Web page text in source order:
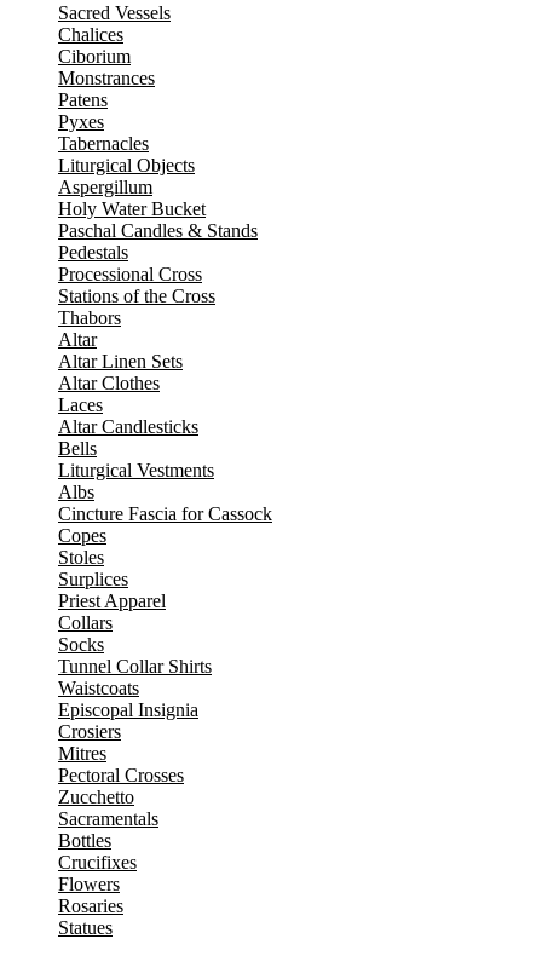
Sacred Vessels
Chalices
Ciborium
Monstrances
Patens
Pyxes
Tabernacles
Liturgical Objects
Aspergillum
Holy Water Bucket
Paschal Candles & Stands
Pedestals
Processional Cross
Stations of the Cross
Thabors
Altar
Altar Linen Sets
Altar Clothes
Laces
Altar Candlesticks
Bells
Liturgical Vestments
Albs
Cincture Fascia for Cassock
Copes
Stoles
Surplices
Priest Apparel
Collars
Socks
Tunnel Collar Shirts
Waistcoats
Episcopal Insignia
Crosiers
Mitres
Pectoral Crosses
Zucchetto
Sacramentals
Bottles
Crucifixes
Flowers
Rosaries
Statues